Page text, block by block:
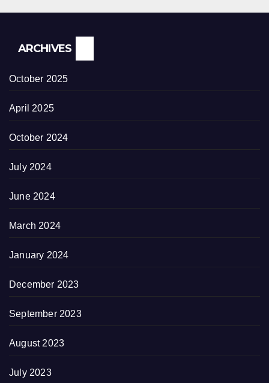
ARCHIVES
October 2025
April 2025
October 2024
July 2024
June 2024
March 2024
January 2024
December 2023
September 2023
August 2023
July 2023